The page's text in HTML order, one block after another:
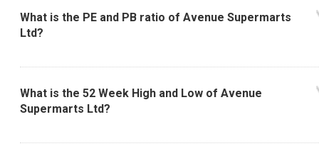
What is the PE and PB ratio of Avenue Supermarts
Ltd?
What is the 52 Week High and Low of Avenue
Supermarts Ltd?